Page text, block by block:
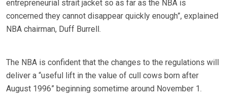
entrepreneurial strait jacket so as far as the NBA is
concerned they cannot disappear quickly enough”, explained
NBA chairman, Duff Burrell.
The NBA is confident that the changes to the regulations will
deliver a “useful lift in the value of cull cows born after
August 1996” beginning sometime around November 1.